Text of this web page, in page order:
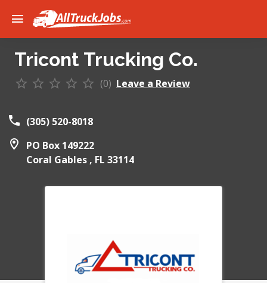
Tricont Trucking Co.
(0) Leave a Review
(305) 520-8018
PO Box 149222
Coral Gables , FL 33114